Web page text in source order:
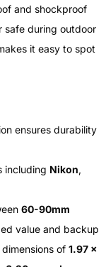
and shockproof
safe during outdoor
it easy to spot
ensures durability
including Nikon,
60-90mm
value and backup
of 1.97 x